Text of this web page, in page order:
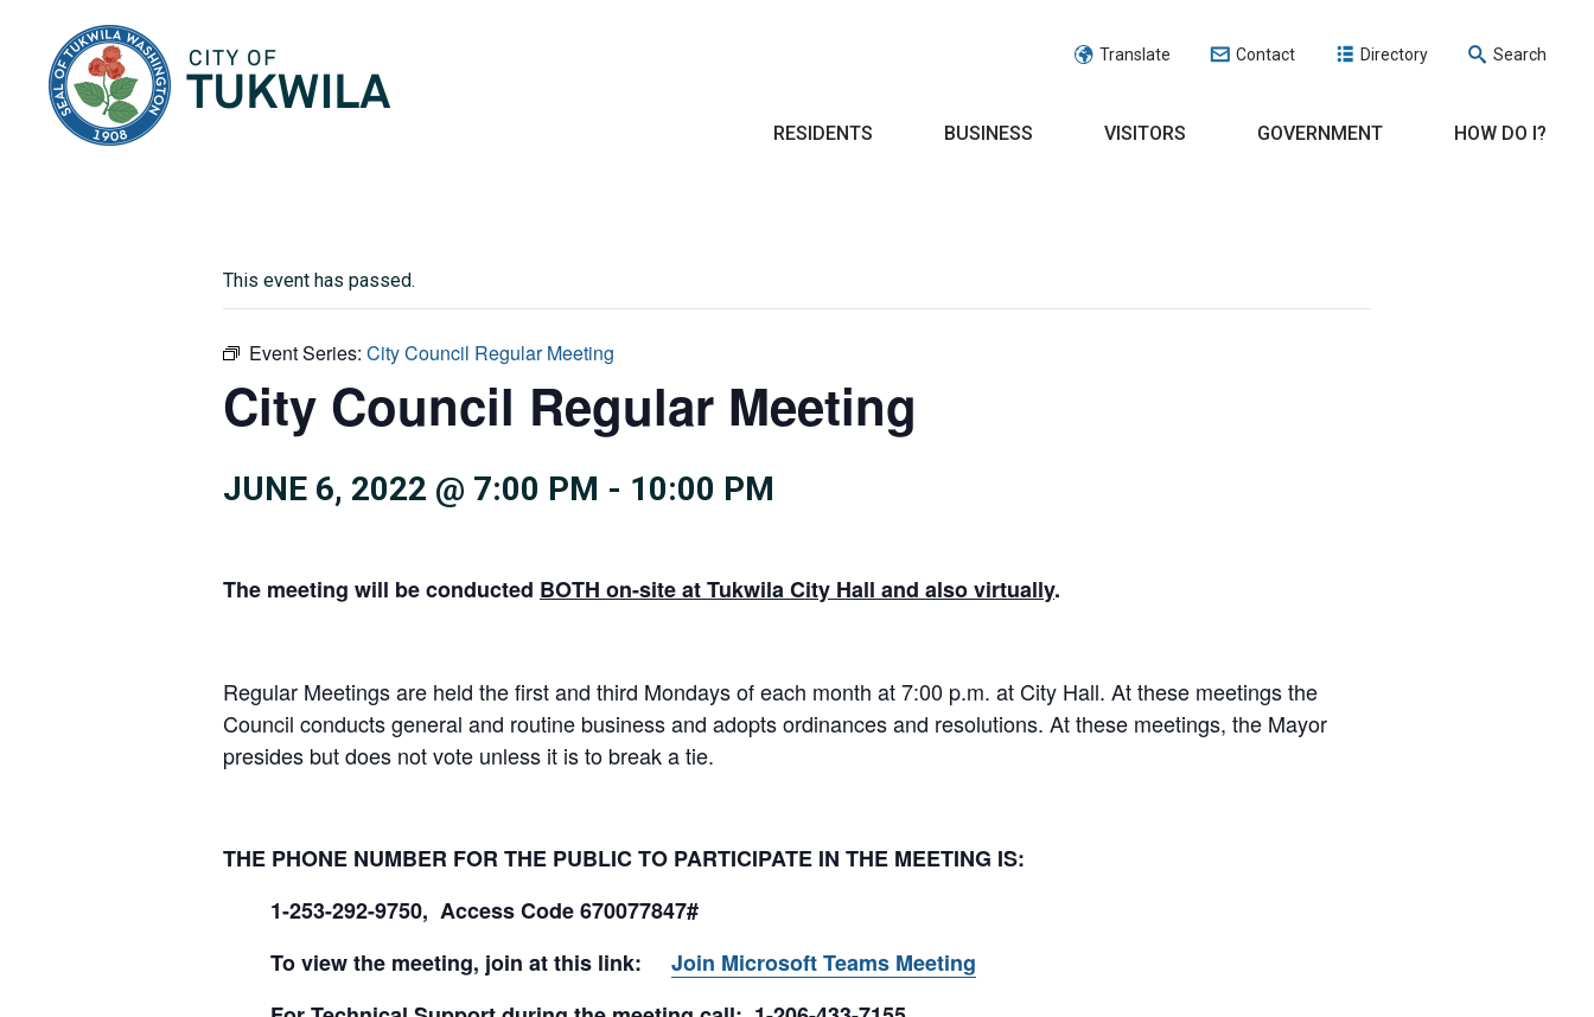
Translate Contact Directory Search
RESIDENTS BUSINESS VISITORS GOVERNMENT HOW DO I?
This event has passed.
Event Series: City Council Regular Meeting
City Council Regular Meeting
JUNE 6, 2022 @ 7:00 PM - 10:00 PM
The meeting will be conducted BOTH on-site at Tukwila City Hall and also virtually.
Regular Meetings are held the first and third Mondays of each month at 7:00 p.m. at City Hall. At these meetings the
Council conducts general and routine business and adopts ordinances and resolutions. At these meetings, the Mayor
presides but does not vote unless it is to break a tie.
THE PHONE NUMBER FOR THE PUBLIC TO PARTICIPATE IN THE MEETING IS:
1-253-292-9750, Access Code 670077847#
To view the meeting, join at this link:
Join Microsoft Teams Meeting